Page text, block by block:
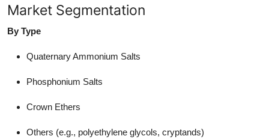
Market Segmentation
By Type
Quaternary Ammonium Salts
Phosphonium Salts
Crown Ethers
Others (e.g., polyethylene glycols, cryptands)